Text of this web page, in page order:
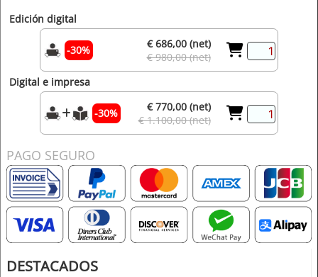
Edición digital
-30%
€ 686,00 (net)
€ 980,00 (net)
Digital e impresa
-30%
€ 770,00 (net)
€ 1.100,00 (net)
PAGO SEGURO
DESTACADOS